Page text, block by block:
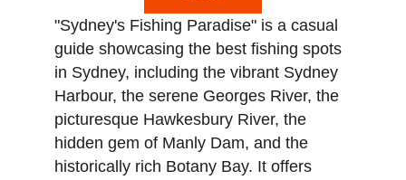
"Sydney's Fishing Paradise" is a casual
guide showcasing the best fishing spots
in Sydney, including the vibrant Sydney
Harbour, the serene Georges River, the
picturesque Hawkesbury River, the
hidden gem of Manly Dam, and the
historically rich Botany Bay. It offers